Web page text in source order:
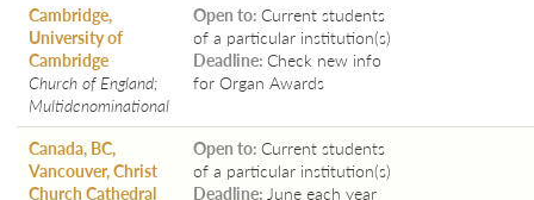
Cambridge,
University of
Cambridge
Church of England;
Multidenominational
Open to: Current students
of a particular institution(s)
Deadline: Check new info
for Organ Awards
Canada, BC,
Vancouver, Christ
Church Cathedral
Open to: Current students
of a particular institution(s)
Deadline: June each year